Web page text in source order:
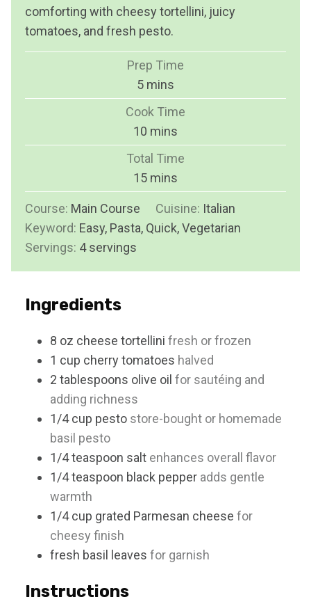
comforting with cheesy tortellini, juicy
tomatoes, and fresh pesto.
Prep Time
5m
i
u
t
e
mins
Cook Time
10 m
i
u
e
mins
Total Time
15m
i
u
e
mins
Course: Main Course Cuisine: Italian
Keyword: Easy, Pasta, Quick, Vegetarian
Servings: 4 servings
Ingredients
8 oz cheese tortellini fresh or frozen
1 cup cherry tomatoes halved
2 tablespoons olive oil for sautéing and
adding richness
1/4 cup pesto store-bought or homemade
basil pesto
1/4teaspoon salt enhances overall flavor
1/4teaspoon black pepper adds gentle
warmth
1/4 cup grated Parmesan cheese for
cheesy finish
fresh basil leaves for garnish
Instructions